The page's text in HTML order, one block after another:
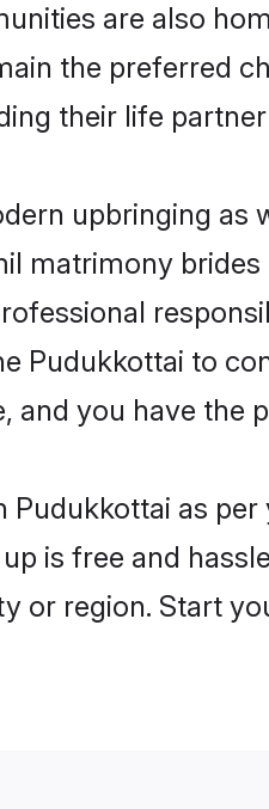
are also
the preferred
their life
upbringing as
matrimony
Pudukkottai to
and you have the
as
is free and
or region. Start